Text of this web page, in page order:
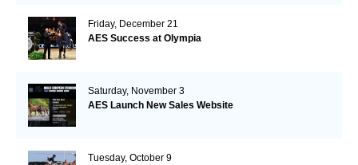
Friday, December 21
AES Success at Olympia
Saturday, November 3
AES Launch New Sales Website
Tuesday, October 9